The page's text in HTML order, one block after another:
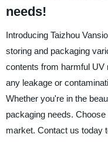
needs!
Introducing Taizhou
storing and packaging
contents from harmful UV
any leakage or
Whether you're in the
packaging needs.
market. Contact us today